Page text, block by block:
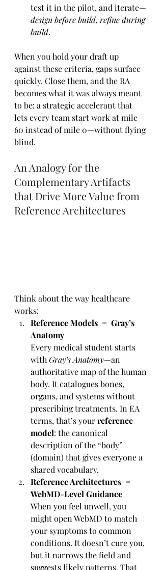
test it in the pilot, and iterate—
design before build, refine during
build.
When you hold your draft up
against these criteria, gaps surface
quickly. Close them, and the RA
becomes what it was always meant
to be: a strategic accelerant that
lets every team start work at mile
60 instead of mile 0—without flying
blind.
An Analogy for the
Complementary Artifacts
that Drive More Value from
Reference Architectures
Think about the way healthcare
works:
Reference Models = Gray’s
Anatomy
Every medical student starts
with Gray’s Anatomy—an
authoritative map of the human
body. It catalogues bones,
organs, and systems without
prescribing treatments. In EA
terms, that’s your reference
model: the canonical
description of the “body”
(domain) that gives everyone a
shared vocabulary.
Reference Architectures =
WebMD-Level Guidance
When you feel unwell, you
might open WebMD to match
your symptoms to common
conditions. It doesn’t cure you,
but it narrows the field and
suggests likely patterns. That